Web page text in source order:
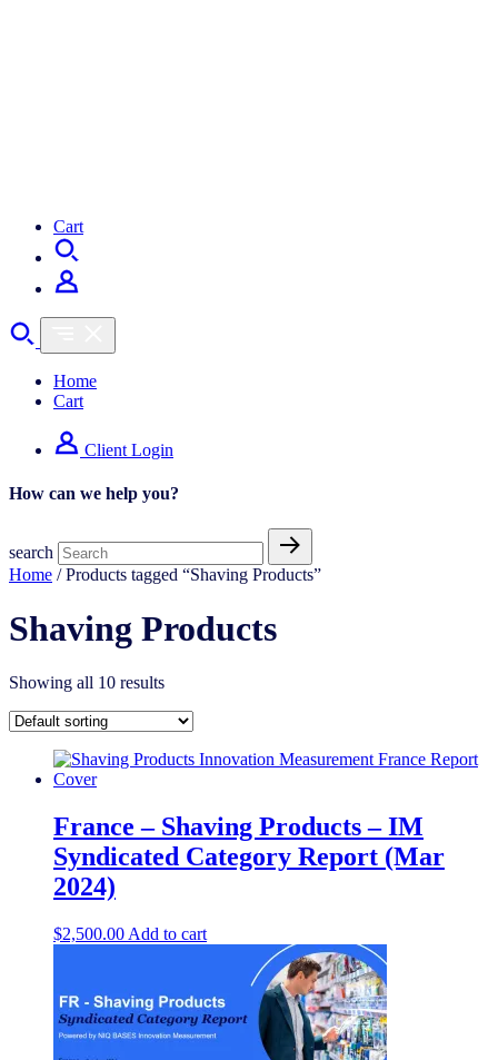
Cart
Home
Cart
Client Login
How can we help you?
search
Home / Products tagged “Shaving Products”
Shaving Products
Showing all 10 results
France – Shaving Products – IM
Syndicated Category Report (Mar
2024)
$2,500.00 Add to cart